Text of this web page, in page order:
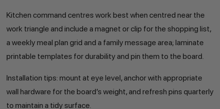
Kitchen command centres work best when centred near the
work triangle and include a magnet or clip for the shopping list,
a weekly meal plan grid and a family message area; laminate
printable templates for durability and pin them to the board.
Installation tips: mount at eye level, anchor with appropriate
wall hardware for the board’s weight, and refresh pins quarterly
to maintain a tidy surface.